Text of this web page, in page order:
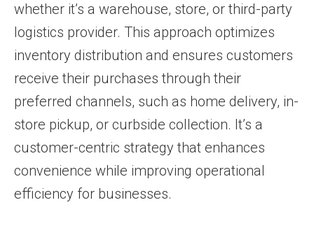
whether it’s a warehouse, store, or third-party
logistics provider. This approach optimizes
inventory distribution and ensures customers
receive their purchases through their
preferred channels, such as home delivery, in-
store pickup, or curbside collection. It’s a
customer-centric strategy that enhances
convenience while improving operational
efficiency for businesses.